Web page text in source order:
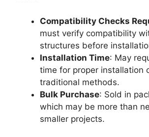
Compatibility Checks
must verify compatibility
structures before
Installation Time: May
time for proper installation
traditional methods.
Bulk Purchase: Sold in
which may be more than
smaller projects.